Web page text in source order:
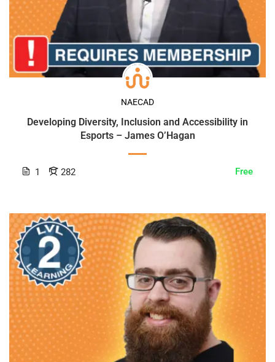
NAECAD
Developing Diversity, Inclusion and Accessibility in
Esports – James O’Hagan
1 282 Free